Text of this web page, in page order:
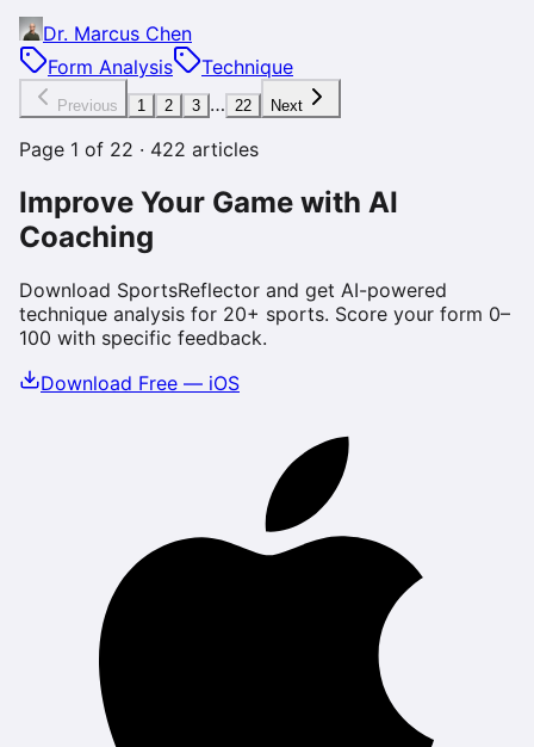
Dr. Marcus Chen
Form Analysis
Technique
Previous 1 2 3 … 22 Next
Page 1 of 22 · 422 articles
Improve Your Game with AI
Coaching
Download SportsReflector and get AI-powered
technique analysis for 20+ sports. Score your form 0–
100 with specific feedback.
Download Free — iOS